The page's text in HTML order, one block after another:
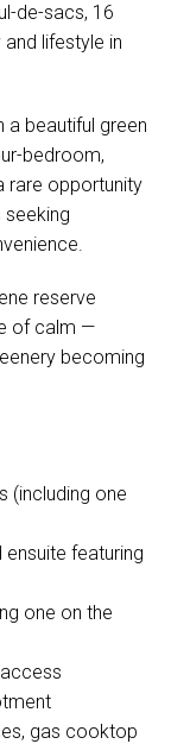
de-sacs, 16
lifestyle in
a beautiful green
bedroom,
rare opportunity
reserve
of calm —
becoming
(including one
ensuite featuring
one on the
gas cooktop